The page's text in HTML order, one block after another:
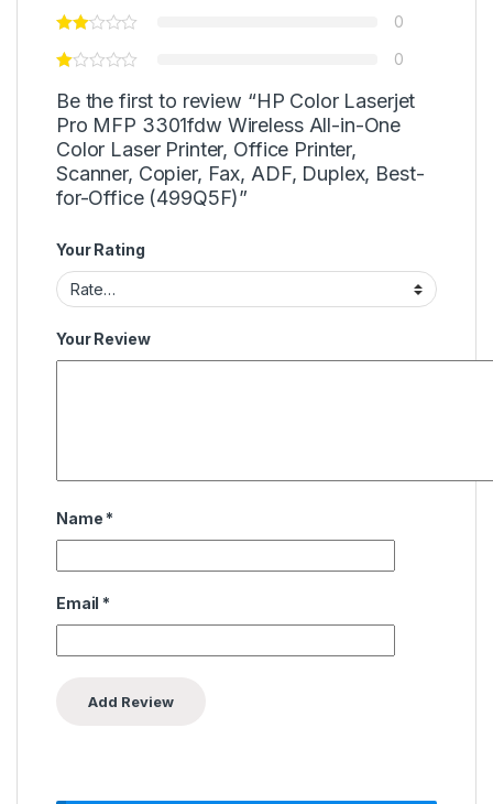
0
0
Be the first to review “HP Color Laserjet
Pro MFP 3301fdw Wireless All-in-One
Color Laser Printer, Office Printer,
Scanner, Copier, Fax, ADF, Duplex, Best-
for-Office (499Q5F)”
Your Rating
Your Review
Name *
Email *